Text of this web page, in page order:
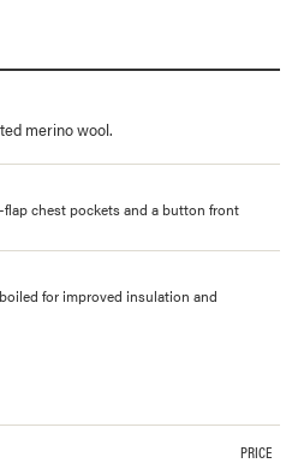
merino wool.
chest pockets and a button front
for improved insulation and
PRICE